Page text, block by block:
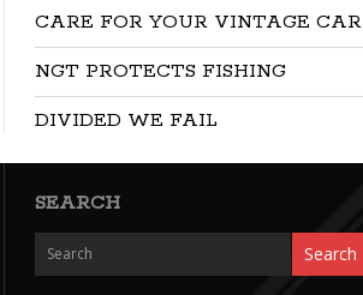
CARE FOR YOUR VINTAGE CAR
NGT PROTECTS FISHING
DIVIDED WE FAIL
SEARCH